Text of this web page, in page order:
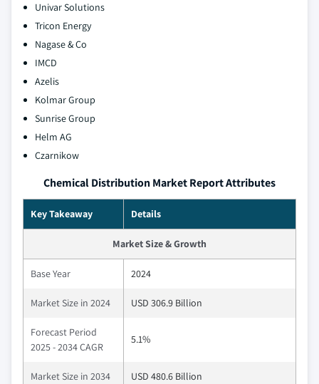
Univar Solutions
Tricon Energy
Nagase & Co
IMCD
Azelis
Kolmar Group
Sunrise Group
Helm AG
Czarnikow
Chemical Distribution Market Report Attributes
Key Takeaway Details
Market Size & Growth
Base Year 2024
Market Size in 2024 USD 306.9 Billion
Forecast Period
2025 - 2034 CAGR
5.1%
Market Size in 2034 USD 480.6 Billion